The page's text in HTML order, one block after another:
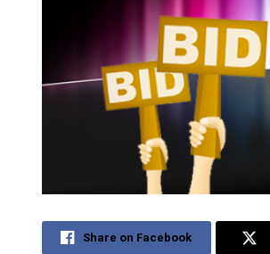
Share on Facebook